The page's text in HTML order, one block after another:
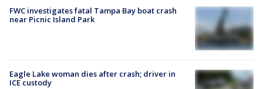
FWC investigates fatal Tampa Bay boat crash
near Picnic Island Park
Eagle Lake woman dies after crash; driver in
ICE custody